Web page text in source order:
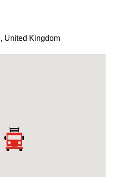
, United Kingdom